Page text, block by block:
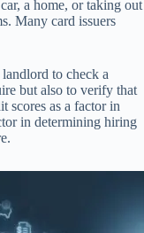
a home, or taking out
Many card issuers
to check a
but also to verify that
scores as a factor in
in determining hiring